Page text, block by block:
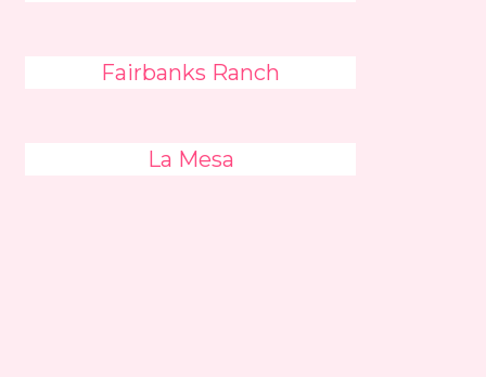
Fairbanks Ranch
La Mesa